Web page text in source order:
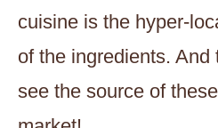
cuisine is the hyper-
of the ingredients. And
see the source of